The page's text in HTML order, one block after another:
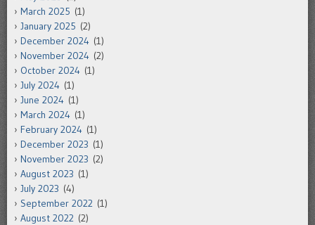
March 2025 (1)
January 2025 (2)
December 2024 (1)
November 2024 (2)
October 2024 (1)
July 2024 (1)
June 2024 (1)
March 2024 (1)
February 2024 (1)
December 2023 (1)
November 2023 (2)
August 2023 (1)
July 2023 (4)
September 2022 (1)
August 2022 (2)